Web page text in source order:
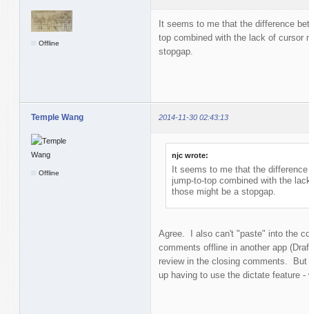
Offline
It seems to me that the difference
top combined with the lack of
stopgap.
Temple Wang 2014-11-30 02:43:13
Offline
njc wrote:
It seems to me that the
jump-to-top combined with the
those might be a stopgap.
Agree. I also can't "paste" into the
comments offline in another app
review in the closing comments.
up having to use the dictate feature